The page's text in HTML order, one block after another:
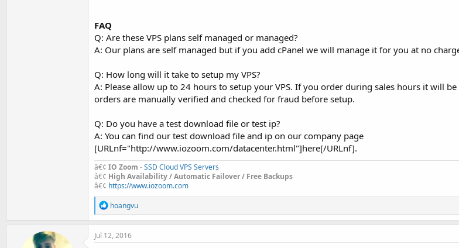
FAQ
Q: Are these VPS plans self managed or managed?
A: Our plans are self managed but if you add cPanel we will manage it for you at no
Q: How long will it take to setup my VPS?
A: Please allow up to 24 hours to setup your VPS. If you order during sales hours it will
orders are manually verified and checked for fraud before setup.
Q: Do you have a test download file or test ip?
A: You can find our test download file and ip on our company page
[URLnf="http://www.iozoom.com/datacenter.html"]here[/URLnf].
â€¢ IO Zoom -SSD Cloud VPS Servers
â€¢ High Availability / Automatic Failover / Free Backups
â€¢ https://www.iozoom.com
R
e
a
c
hoangvu
Jul 12, 2016